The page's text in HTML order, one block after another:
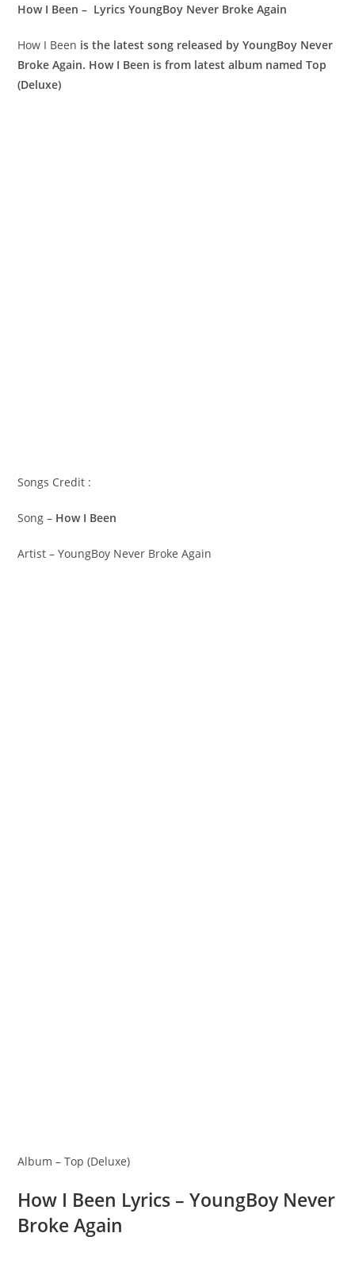
How I Been – Lyrics YoungBoy Never Broke Again
How I Been is the latest song released by YoungBoy Never
Broke Again. How I Been is from latest album named Top
(Deluxe)
Songs Credit :
Song – How I Been
Artist – YoungBoy Never Broke Again
Album – Top (Deluxe)
How I Been Lyrics – YoungBoy Never
Broke Again